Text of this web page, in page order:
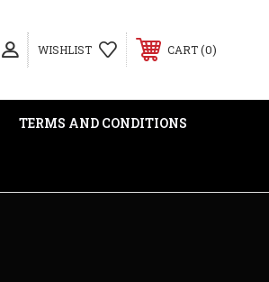
WISHLIST CART 0
TERMS AND CONDITIONS